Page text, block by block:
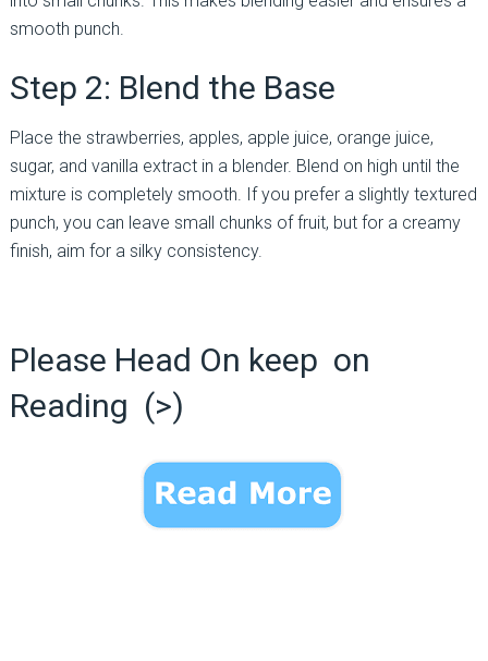
smooth punch.
Step 2: Blend the Base
Place the strawberries, apples, apple juice, orange juice,
sugar, and vanilla extract in a blender. Blend on high until the
mixture is completely smooth. If you prefer a slightly textured
punch, you can leave small chunks of fruit, but for a creamy
finish, aim for a silky consistency.
Please Head On keep on
Reading (>)